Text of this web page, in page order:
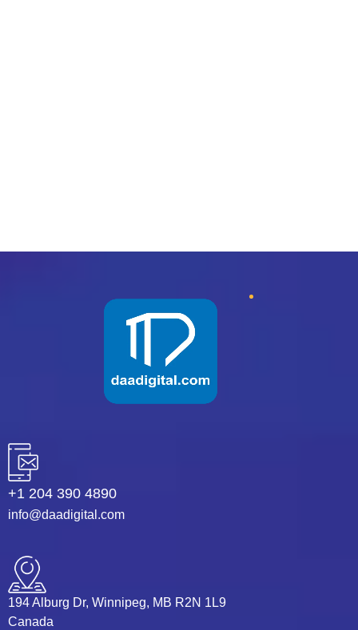
+1 204 390 4890
info@daadigital.com
194 Alburg Dr, Winnipeg, MB R2N 1L9
Canada